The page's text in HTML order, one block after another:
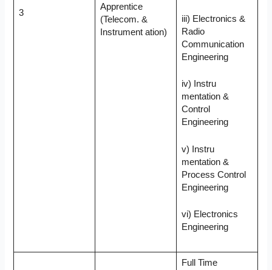
3
Apprentice
(Telecom. &
Instrument ation)
iii) Electronics &
Radio
Communication
Engineering
iv) Instru
mentation &
Control
Engineering
v) Instru
mentation &
Process Control
Engineering
vi) Electronics
Engineering
Full Time